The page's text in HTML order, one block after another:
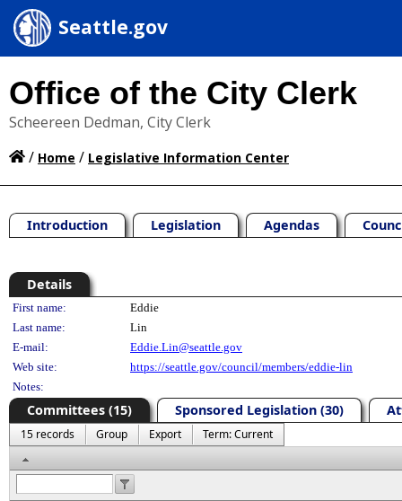
Seattle.gov
Office of the City Clerk
Scheereen Dedman, City Clerk
/ Home / Legislative Information Center
Introduction Legislation Agendas
Details
Person Details
First name:
Eddie
Last name:
Lin
E-mail:
Eddie.Lin@seattle.gov
Web site:
https://seattle.gov/council/members/eddie-lin
Notes:
Committees (15) Sponsored Legislation (30)
15 records Group Export
Term: Current